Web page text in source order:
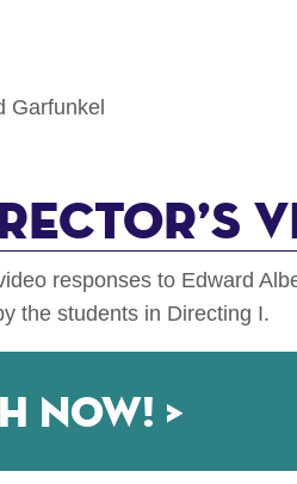
Garfunkel
responses to Edward
the students in Directing I.
now! >